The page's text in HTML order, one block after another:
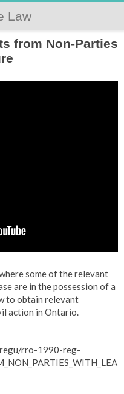
Law
from Non-Parties
some of the relevant
are in the possession of a
to obtain relevant
action in Ontario.
rro-1990-reg-